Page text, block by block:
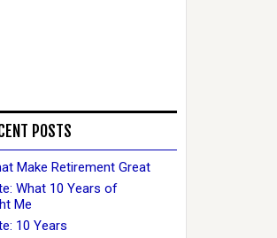
POSTS
Make Retirement Great
What 10 Years of
Me
10 Years